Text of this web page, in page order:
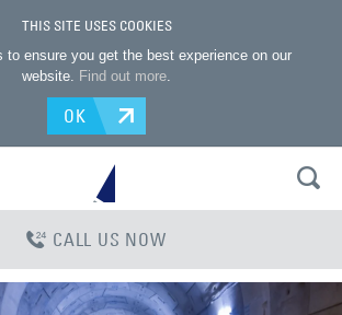
THIS SITE USES COOKIES
to ensure you get the best experience on our
website. Find out more.
OK
CALL US NOW